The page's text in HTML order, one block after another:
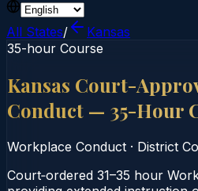
All States/
Kansas
35-hour Course
Kansas Court-
Conduct — 35-Hour
Workplace Conduct · District
Court‑ordered 31–35 hour